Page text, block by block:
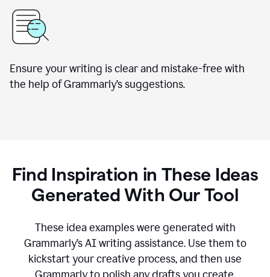
Ensure your writing is clear and mistake-free with
the help of Grammarly’s suggestions.
Find Inspiration in These Ideas
Generated With Our Tool
These idea examples were generated with
Grammarly’s AI writing assistance. Use them to
kickstart your creative process,and then use